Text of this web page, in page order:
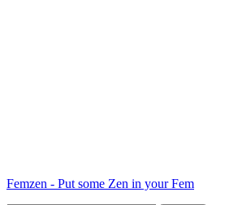
Femzen - Put some Zen in your Fem